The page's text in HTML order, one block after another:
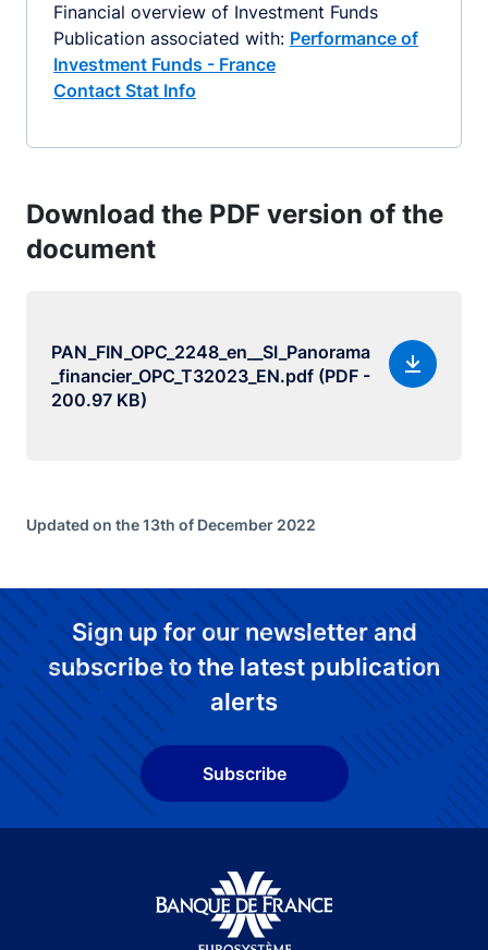
Financial overview of Investment Funds
Publication associated with: Performance of
Investment Funds - France
Contact Stat Info
Download the PDF version of the
document
PAN_FIN_OPC_2248_en__SI_Panorama
_financier_OPC_T32023_EN.pdf (PDF -
200.97 KB)
Updated on the 13th of December 2022
Sign up for our newsletter and
subscribe to the latest publication
alerts
Subscribe